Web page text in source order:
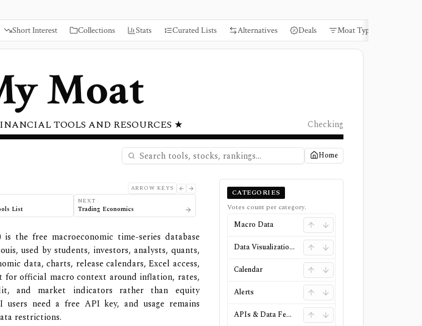
Short Interest Collections Stats Curated Lists Alternatives Deals Moat Types
Moat
TOOLS AND RESOURCES ★ Checking
Home
ARROW KEYS
List
NEXT
Trading Economics
is the free macroeconomic time-series database
used by students, investors, analysts, quants,
data, charts, release calendars, Excel access,
for official macro context around inflation, rates,
and market indicators rather than equity
need a free API key, and usage remains
restrictions.
CATEGORIES
Votes count per category.
Macro Data
Data Visualizations
Calendar
Alerts
APIs & Data Feeds